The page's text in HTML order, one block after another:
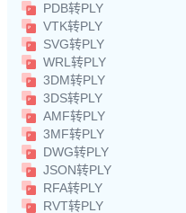
PDB转PLY
VTK转PLY
SVG转PLY
WRL转PLY
3DM转PLY
3DS转PLY
AMF转PLY
3MF转PLY
DWG转PLY
JSON转PLY
RFA转PLY
RVT转PLY